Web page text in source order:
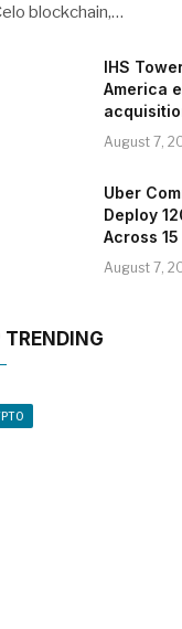
blockchain,…
IHS
America
August 7,
Uber
Deploy
Across
August 7,
TRENDING